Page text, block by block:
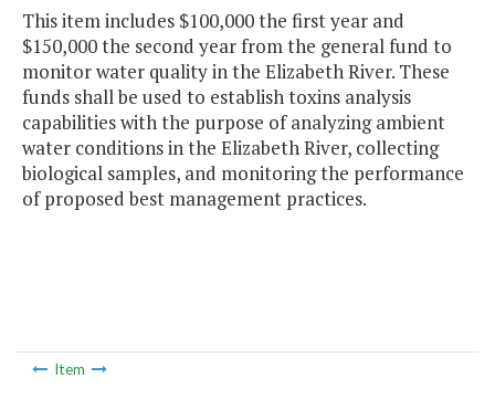
This item includes $100,000 the first year and
$150,000 the second year from the general fund to
monitor water quality in the Elizabeth River. These
funds shall be used to establish toxins analysis
capabilities with the purpose of analyzing ambient
water conditions in the Elizabeth River, collecting
biological samples, and monitoring the performance
of proposed best management practices.
Item